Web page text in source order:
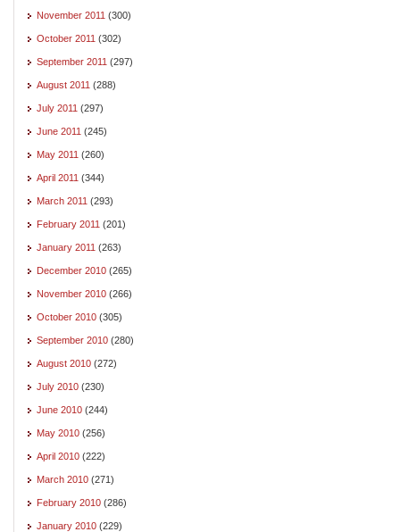
November 2011 (300)
October 2011 (302)
September 2011 (297)
August 2011 (288)
July 2011 (297)
June 2011 (245)
May 2011 (260)
April 2011 (344)
March 2011 (293)
February 2011 (201)
January 2011 (263)
December 2010 (265)
November 2010 (266)
October 2010 (305)
September 2010 (280)
August 2010 (272)
July 2010 (230)
June 2010 (244)
May 2010 (256)
April 2010 (222)
March 2010 (271)
February 2010 (286)
January 2010 (229)